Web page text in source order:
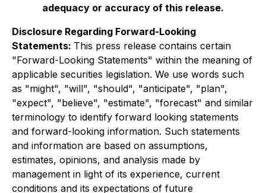
adequacy or accuracy of this release.
Disclosure Regarding Forward-Looking
Statements: This press release contains certain
"Forward-Looking Statements" within the meaning of
applicable securities legislation. We use words such
as "might", "will", "should", "anticipate", "plan",
"expect", "believe", "estimate", "forecast" and similar
terminology to identify forward looking statements
and forward-looking information. Such statements
and information are based on assumptions,
estimates, opinions, and analysis made by
management in light of its experience, current
conditions and its expectations of future